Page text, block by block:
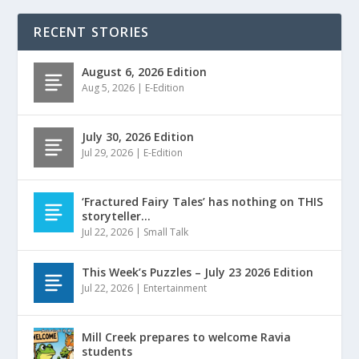
RECENT STORIES
August 6, 2026 Edition
Aug 5, 2026 | E-Edition
July 30, 2026 Edition
Jul 29, 2026 | E-Edition
‘Fractured Fairy Tales’ has nothing on THIS
storyteller…
Jul 22, 2026 | Small Talk
This Week’s Puzzles – July 23 2026 Edition
Jul 22, 2026 | Entertainment
Mill Creek prepares to welcome Ravia
students